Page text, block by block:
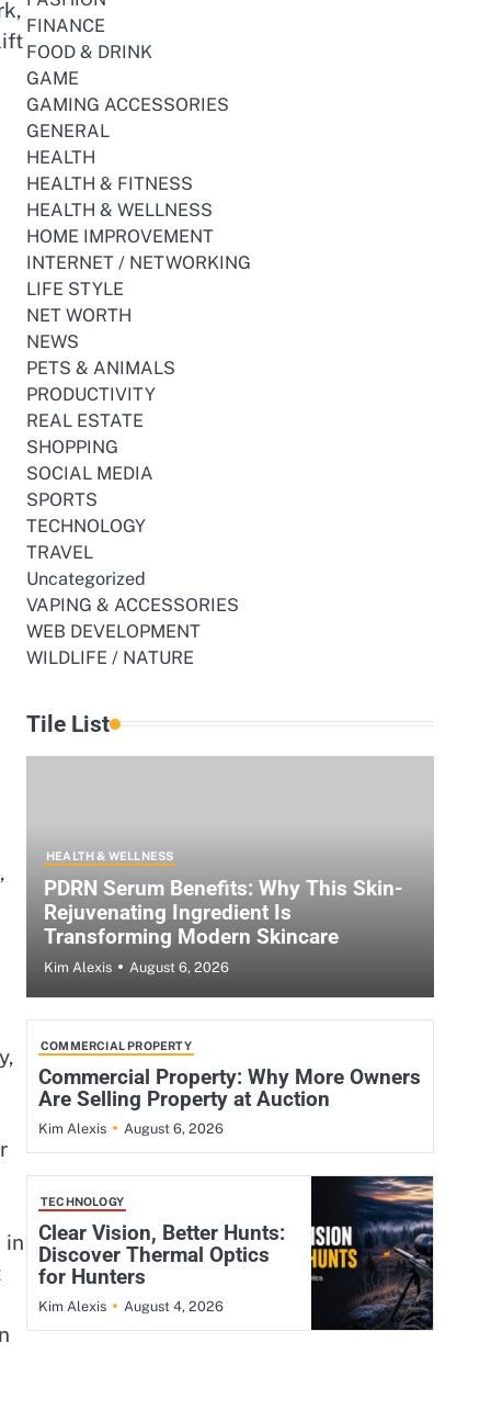
in
FINANCE
FOOD & DRINK
GAME
GAMING ACCESSORIES
GENERAL
HEALTH
HEALTH & FITNESS
HEALTH & WELLNESS
HOME IMPROVEMENT
INTERNET / NETWORKING
LIFE STYLE
NET WORTH
NEWS
PETS & ANIMALS
PRODUCTIVITY
REAL ESTATE
SHOPPING
SOCIAL MEDIA
SPORTS
TECHNOLOGY
TRAVEL
Uncategorized
VAPING & ACCESSORIES
WEB DEVELOPMENT
WILDLIFE / NATURE
Tile List
HEALTH & WELLNESS
PDRN Serum Benefits: Why This Skin-
Rejuvenating Ingredient Is
Transforming Modern Skincare
Kim Alexis August 6, 2026
COMMERCIAL PROPERTY
Commercial Property: Why More Owners
Are Selling Property at Auction
Kim Alexis August 6, 2026
TECHNOLOGY
Clear Vision, Better Hunts:
Discover Thermal Optics
for Hunters
Kim Alexis August 4, 2026